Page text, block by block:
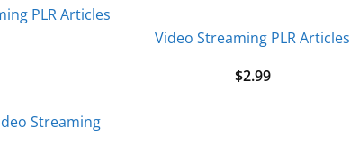
Video Streaming PLR Articles
$2.99